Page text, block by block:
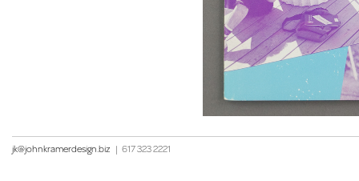
jk@johnkramerdesign.biz | 617 323 2221